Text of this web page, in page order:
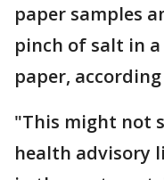
paper samples
pinch of salt in
paper,
"This might not
health advisory